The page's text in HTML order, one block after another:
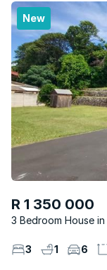
New
R 1 350 000
3 Bedroom House
3 1 6